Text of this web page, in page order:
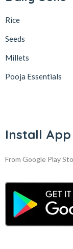
Rice
Seeds
Millets
Pooja Essentials
Install App
From Google Play